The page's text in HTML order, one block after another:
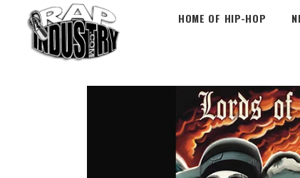
HOME OF HIP-HOP